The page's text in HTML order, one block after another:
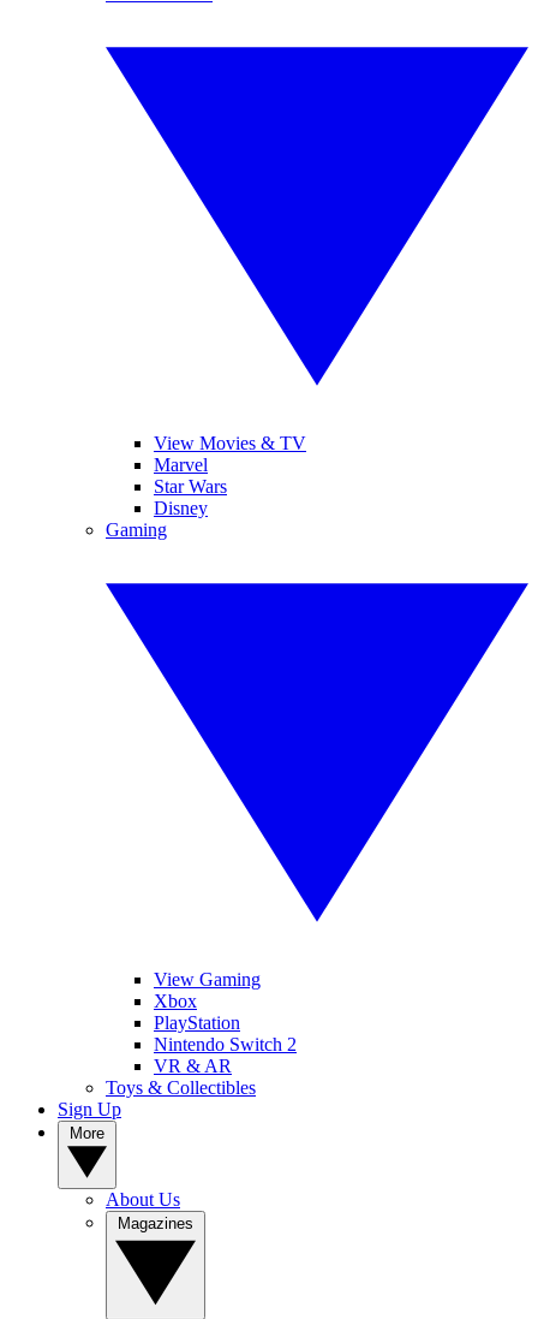
View Movies & TV
Marvel
Star Wars
Disney
Gaming
View Gaming
Xbox
PlayStation
Nintendo Switch 2
VR & AR
Toys & Collectibles
Sign Up
About Us